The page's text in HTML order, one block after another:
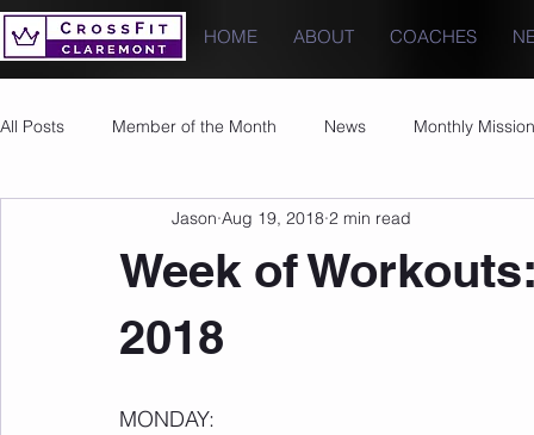
HOME ABOUT COACHES
All Posts Member of the Month News Monthly Mission
Images PRs
Week of
2018
Jason Aug 19, 2018 2 min read
MONDAY: